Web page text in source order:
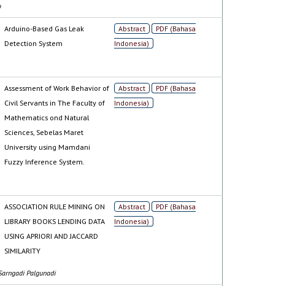
Arduino-Based Gas Leak
Detection System
Abstract
PDF (Bahasa
Indonesia)
Assessment of Work Behavior of
Civil Servants in The Faculty of
Mathematics ond Natural
Sciences, Sebelas Maret
University using Mamdani
Fuzzy Inference System.
Abstract
PDF (Bahasa
Indonesia)
ASSOCIATION RULE MINING ON
LIBRARY BOOKS LENDING DATA
USING APRIORI AND JACCARD
SIMILARITY
Abstract
PDF (Bahasa
Indonesia)
Palgunadi